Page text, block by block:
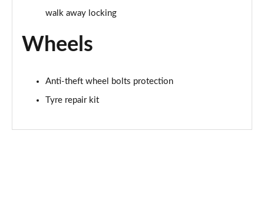
150kW 60 Edition 63kWh 5dr Auto [Suite/Maxx]
210kW 85 Edition 82kWh 5dr Auto [Suite/Maxx]
Page 73 of 77
250kW vRS 82kWh 4x4 5dr Auto
walk away locking
Wheels
Anti-theft wheel bolts protection
Tyre repair kit